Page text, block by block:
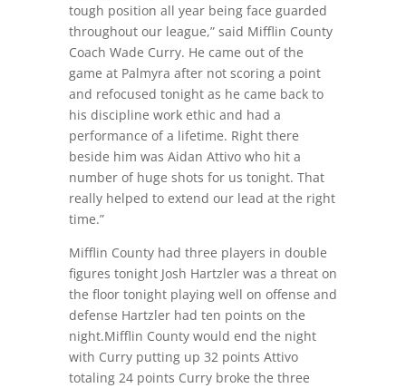
tough position all year being face guarded
throughout our league,” said Mifflin County
Coach Wade Curry. He came out of the
game at Palmyra after not scoring a point
and refocused tonight as he came back to
his discipline work ethic and had a
performance of a lifetime. Right there
beside him was Aidan Attivo who hit a
number of huge shots for us tonight. That
really helped to extend our lead at the right
time.”
Mifflin County had three players in double
figures tonight Josh Hartzler was a threat on
the floor tonight playing well on offense and
defense Hartzler had ten points on the
night.Mifflin County would end the night
with Curry putting up 32 points Attivo
totaling 24 points Curry broke the three